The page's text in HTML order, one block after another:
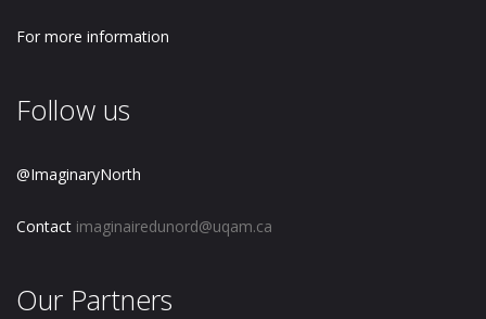
For more information
Follow us
@ImaginaryNorth
Contact imaginairedunord@uqam.ca
Our Partners